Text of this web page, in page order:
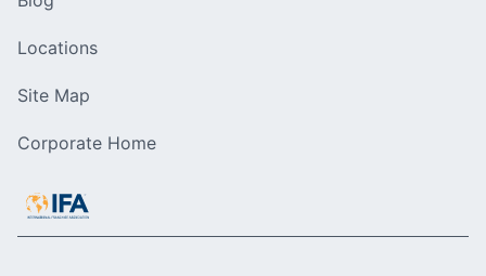
Locations
Site Map
Corporate Home